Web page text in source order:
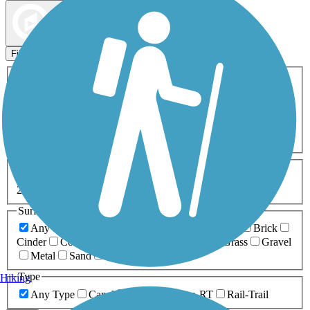
Filters
ATV Birding
Cross Country
Dog Walking Fishing Geocaching
Inline Skating
Mountain Biking
Snowmobiling Walking
Wheelchair
0-5 Miles 5-10 Miles
20+ Miles
Surfaces
Any Surface
Brick
Cinder
Concrete Grass
Gravel
Metal
Sand
Type
Any Type
Canal Greenway/Non-RT Rail-Trail
Hiking